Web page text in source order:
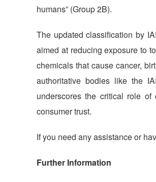
humans” (Group 2B).
The updated classification by
aimed at reducing exposure to
chemicals that cause cancer,
authoritative bodies like the
underscores the critical role
consumer trust.
If you need any assistance or
Further Information